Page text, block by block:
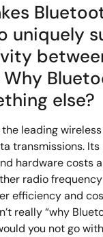
uniquely
else?
the leading
transmissions. Its
hardware costs
radio
efficiency and
really “why
you not go